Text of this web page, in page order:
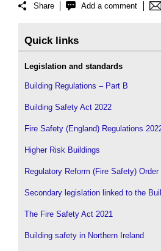
Share Add a comment
Quick links
Legislation and standards
Building Regulations – Part B
Building Safety Act 2022
Fire Safety (England) Regulations
Higher Risk Buildings
Regulatory Reform (Fire Safety) Order
Secondary legislation linked to the
The Fire Safety Act 2021
Building safety in Northern Ireland